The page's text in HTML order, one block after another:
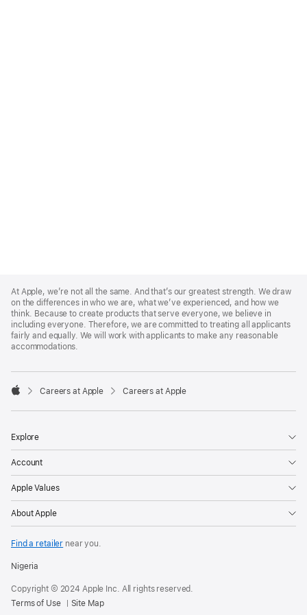
Footer
At Apple, we’re not all the same. And that’s our greatest strength. We draw
on the differences in who we are, what we’ve experienced, and how we
think. Because to create products that serve everyone, we believe in
including everyone. Therefore, we are committed to treating all applicants
fairly and equally. We will work with applicants to make any reasonable
accommodations.

Careers at Apple Careers at Apple
Explore
Account
Apple Values
About Apple
Find a retailer near you.
Nigeria
Copyright © 2024 Apple Inc. All rights reserved.
Terms of Use
Site Map